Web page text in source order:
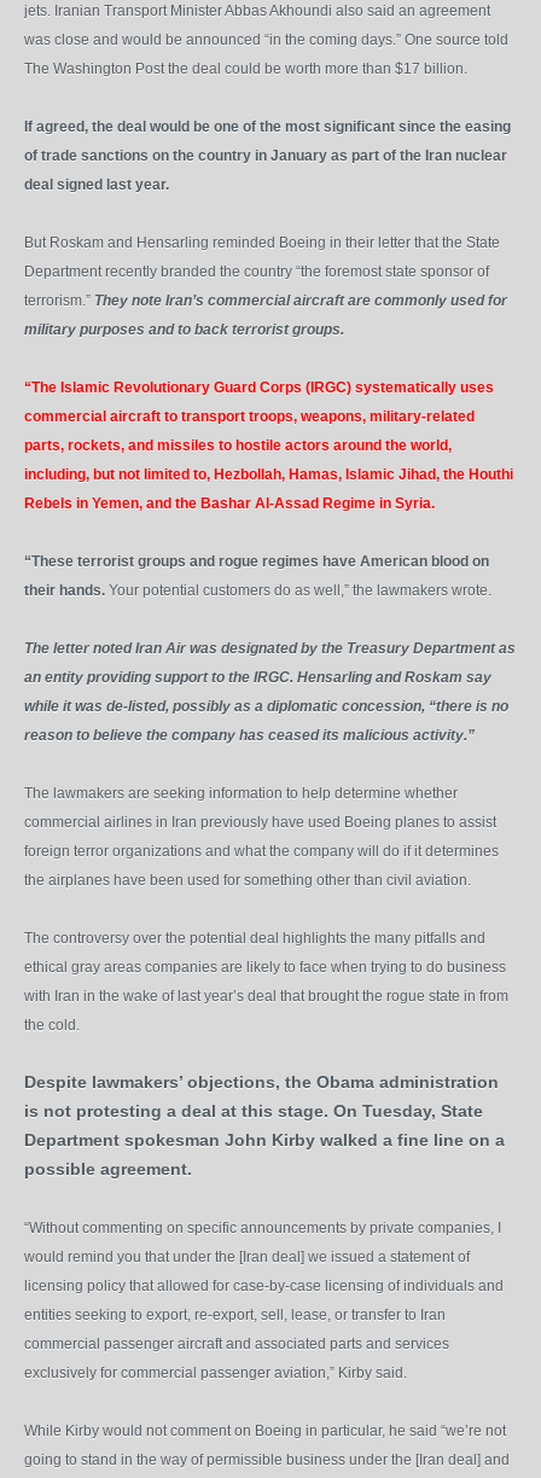
jets. Iranian Transport Minister Abbas Akhoundi also said an agreement
was close and would be announced “in the coming days.” One source told
The Washington Post the deal could be worth more than $17 billion.
If agreed, the deal would be one of the most significant since the easing
of trade sanctions on the country in January as part of the Iran nuclear
deal signed last year.
But Roskam and Hensarling reminded Boeing in their letter that the State
Department recently branded the country “the foremost state sponsor of
terrorism.” They note Iran’s commercial aircraft are commonly used for
military purposes and to back terrorist groups.
“The Islamic Revolutionary Guard Corps (IRGC) systematically uses
commercial aircraft to transport troops, weapons, military-related
parts, rockets, and missiles to hostile actors around the world,
including, but not limited to, Hezbollah, Hamas, Islamic Jihad, the Houthi
Rebels in Yemen, and the Bashar Al-Assad Regime in Syria.
“These terrorist groups and rogue regimes have American blood on
their hands. Your potential customers do as well,” the lawmakers wrote.
The letter noted Iran Air was designated by the Treasury Department as
an entity providing support to the IRGC. Hensarling and Roskam say
while it was de-listed, possibly as a diplomatic concession, “there is no
reason to believe the company has ceased its malicious activity.”
The lawmakers are seeking information to help determine whether
commercial airlines in Iran previously have used Boeing planes to assist
foreign terror organizations and what the company will do if it determines
the airplanes have been used for something other than civil aviation.
The controversy over the potential deal highlights the many pitfalls and
ethical gray areas companies are likely to face when trying to do business
with Iran in the wake of last year’s deal that brought the rogue state in from
the cold.
Despite lawmakers’ objections, the Obama administration
is not protesting a deal at this stage. On Tuesday, State
Department spokesman John Kirby walked a fine line on a
possible agreement.
“Without commenting on specific announcements by private companies, I
would remind you that under the [Iran deal] we issued a statement of
licensing policy that allowed for case-by-case licensing of individuals and
entities seeking to export, re-export, sell, lease, or transfer to Iran
commercial passenger aircraft and associated parts and services
exclusively for commercial passenger aviation,” Kirby said.
While Kirby would not comment on Boeing in particular, he said “we’re not
going to stand in the way of permissible business under the [Iran deal] and